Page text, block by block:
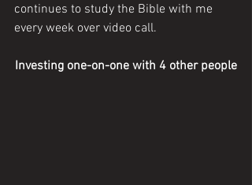
continues to study the Bible with me
every week over video call.
Investing one-on-one with 4 other people